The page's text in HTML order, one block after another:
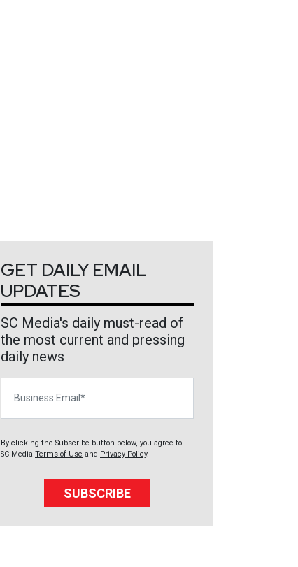
GET DAILY EMAIL
UPDATES
SC Media's daily must-read of
the most current and pressing
daily news
By clicking the Subscribe button below, you agree to
SC Media Terms of Use and Privacy Policy.
SUBSCRIBE